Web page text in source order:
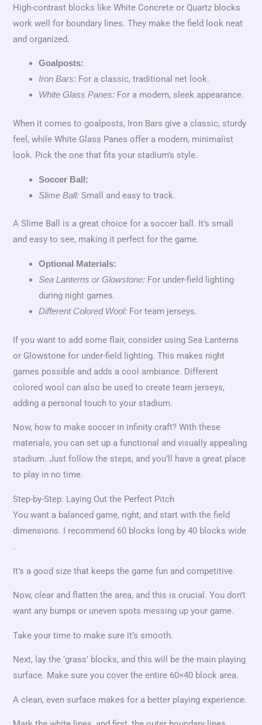
High-contrast blocks like White Concrete or Quartz blocks
work well for boundary lines. They make the field look neat
and organized.
Goalposts:
Iron Bars: For a classic, traditional net look.
White Glass Panes: For a modern, sleek appearance.
When it comes to goalposts, Iron Bars give a classic, sturdy
feel, while White Glass Panes offer a modern, minimalist
look. Pick the one that fits your stadium’s style.
Soccer Ball:
Slime Ball: Small and easy to track.
A Slime Ball is a great choice for a soccer ball. It’s small
and easy to see, making it perfect for the game.
Optional Materials:
Sea Lanterns or Glowstone: For under-field lighting
during night games.
Different Colored Wool: For team jerseys.
If you want to add some flair, consider using Sea Lanterns
or Glowstone for under-field lighting. This makes night
games possible and adds a cool ambiance. Different
colored wool can also be used to create team jerseys,
adding a personal touch to your stadium.
Now, how to make soccer in infinity craft? With these
materials, you can set up a functional and visually appealing
stadium. Just follow the steps, and you’ll have a great place
to play in no time.
Step-by-Step: Laying Out the Perfect Pitch
You want a balanced game, right, and start with the field
dimensions. I recommend 60 blocks long by 40 blocks wide
.
It’s a good size that keeps the game fun and competitive.
Now, clear and flatten the area, and this is crucial. You don’t
want any bumps or uneven spots messing up your game.
Take your time to make sure it’s smooth.
Next, lay the ‘grass’ blocks, and this will be the main playing
surface. Make sure you cover the entire 60×40 block area.
A clean, even surface makes for a better playing experience.